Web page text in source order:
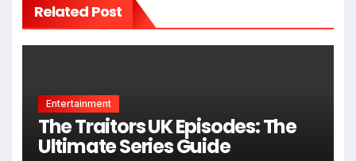
Related Post
Entertainment
The Traitors UK Episodes: The
Ultimate Series Guide